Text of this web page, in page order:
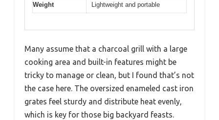
Weight Lightweight and portable
Many assume that a charcoal grill with a large
cooking area and built-in features might be
tricky to manage or clean, but I found that’s not
the case here. The oversized enameled cast iron
grates feel sturdy and distribute heat evenly,
which is key for those big backyard feasts.